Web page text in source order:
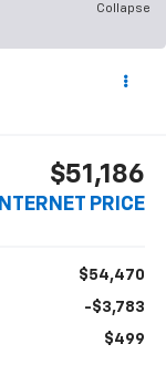
Collapse
$51,186
INTERNET PRICE
$54,470
-$3,783
$499